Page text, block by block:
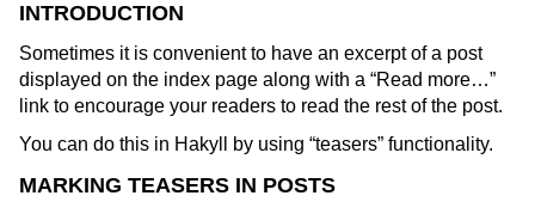
INTRODUCTION
Sometimes it is convenient to have an excerpt of a post
displayed on the index page along with a “Read more…”
link to encourage your readers to read the rest of the post.
You can do this in Hakyll by using “teasers” functionality.
MARKING TEASERS IN POSTS